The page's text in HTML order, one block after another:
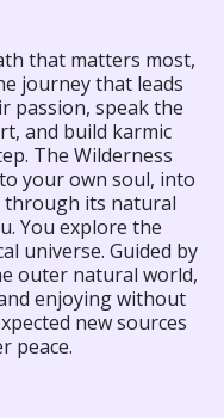
that matters most,
journey that leads
passion, speak the
and build karmic
The Wilderness
your own soul, into
its natural
You explore the
universe. Guided by
outer natural world,
enjoying without
new sources
peace.